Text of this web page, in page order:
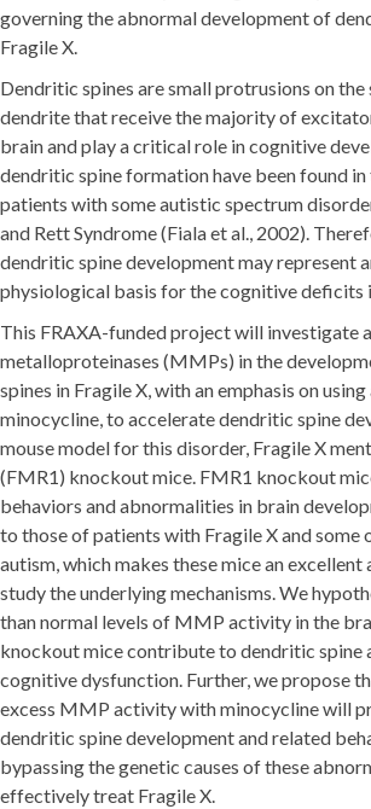
governing the abnormal development of
Fragile X.
Dendritic spines are small protrusions on
dendrite that receive the majority of
brain and play a critical role in cognitive
dendritic spine formation have been found
patients with some autistic spectrum
and Rett Syndrome (Fiala et al., 2002).
dendritic spine development may represent
physiological basis for the cognitive deficits
This FRAXA-funded project will investigate
metalloproteinases (MMPs) in the
spines in Fragile X, with an emphasis on
minocycline, to accelerate dendritic spine
mouse model for this disorder, Fragile X
(FMR1) knockout mice. FMR1 knockout
behaviors and abnormalities in brain
to those of patients with Fragile X and some
autism, which makes these mice an excellent
study the underlying mechanisms. We
than normal levels of MMP activity in the
knockout mice contribute to dendritic spine
cognitive dysfunction. Further, we propose
excess MMP activity with minocycline will
dendritic spine development and related
bypassing the genetic causes of these
effectively treat Fragile X.